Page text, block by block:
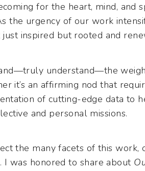
for the heart, mind,
the urgency of our work
inspired but rooted and
understand—the
it’s an affirming nod that
of cutting-edge data to
and personal missions.
the many facets of this
I was honored to share about